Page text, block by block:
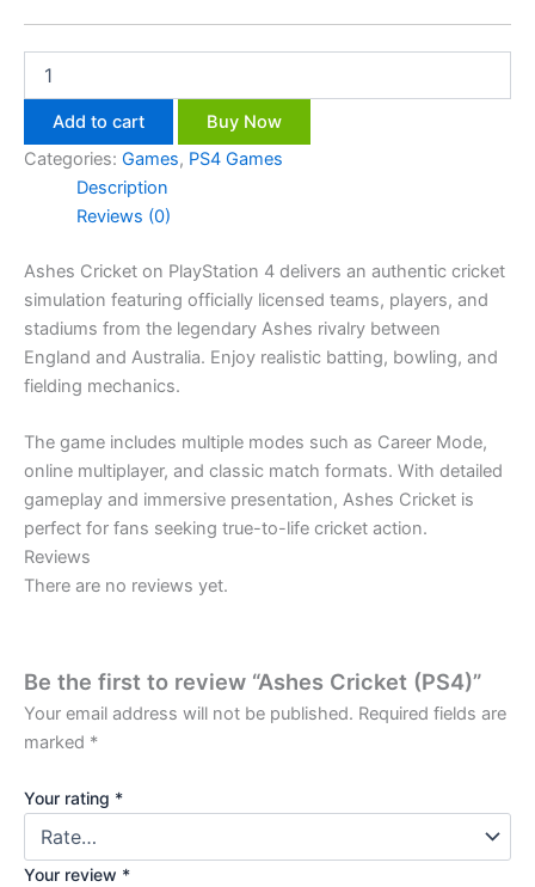
Add to cart
Buy Now
Categories: Games, PS4 Games
Description
Reviews (0)
Ashes Cricket on PlayStation 4 delivers an authentic cricket
simulation featuring officially licensed teams, players, and
stadiums from the legendary Ashes rivalry between
England and Australia. Enjoy realistic batting, bowling, and
fielding mechanics.
The game includes multiple modes such as Career Mode,
online multiplayer, and classic match formats. With detailed
gameplay and immersive presentation, Ashes Cricket is
perfect for fans seeking true-to-life cricket action.
Reviews
There are no reviews yet.
Be the first to review “Ashes Cricket (PS4)”
Your email address will not be published. Required fields are
marked *
Your rating *
Your review *